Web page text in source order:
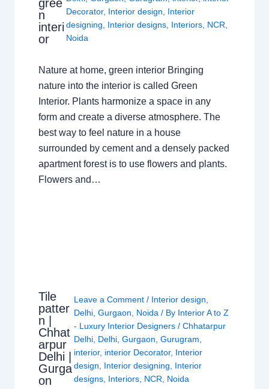
gree
n
interi
or
Decorator, Interior design
Interior
designing
Interior designs Interiors NCR
Noida
Nature at home, green interior Bringing
nature into the interior is called Green
Interior. Plants harmonize a space in any
form and create a diverse atmosphere. The
best way to feel nature in a house
surrounded by cement and a densely packed
apartment forest is to use flowers and plants.
Flowers and…
Tile
patter
n |
Chhat
arpur
Delhi |
Gurga
on
Leave a Comment / Interior design,
Delhi, Gurgaon, Noida/ By Interior A to Z
- Luxury Interior Designers / Chhatarpur
Delhi, Delhi, Gurgaon, Gurugram,
interior, interior Decorator, Interior
design, Interior designing, Interior
designs, Interiors, NCR, Noida